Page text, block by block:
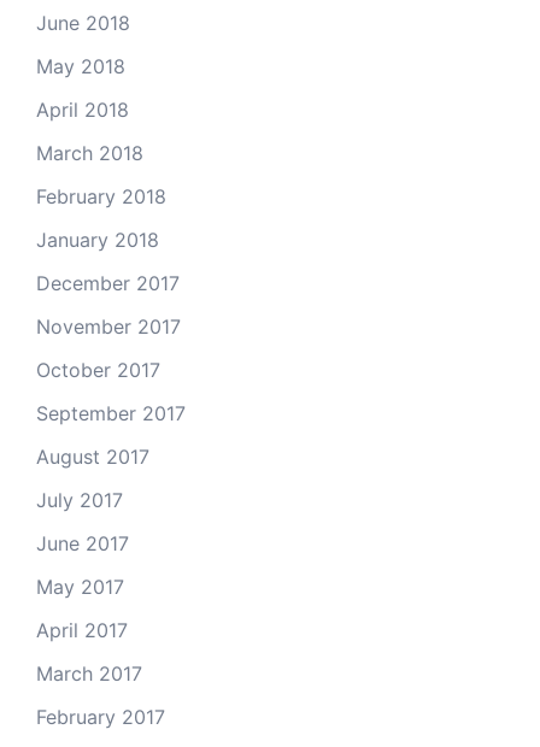
June 2018
May 2018
April 2018
March 2018
February 2018
January 2018
December 2017
November 2017
October 2017
September 2017
August 2017
July 2017
June 2017
May 2017
April 2017
March 2017
February 2017